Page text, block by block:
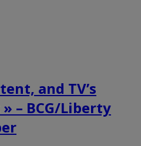
and TV’s
– BCG/Liberty